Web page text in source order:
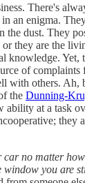
There's
an enigma.
the dust. They
they are the
knowledge. Yet,
of complaints
with others. Ah,
the Dunning-
ability at a task
they
no matter
window you are